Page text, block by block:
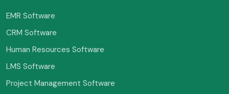
EMR Software
CRM Software
Human Resources Software
LMS Software
Project Management Software